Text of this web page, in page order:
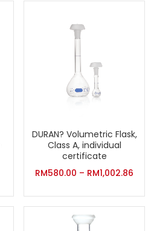
DURAN? Volumetric Flask,
Class A, individual
certificate
RM580.00 – RM1,002.86